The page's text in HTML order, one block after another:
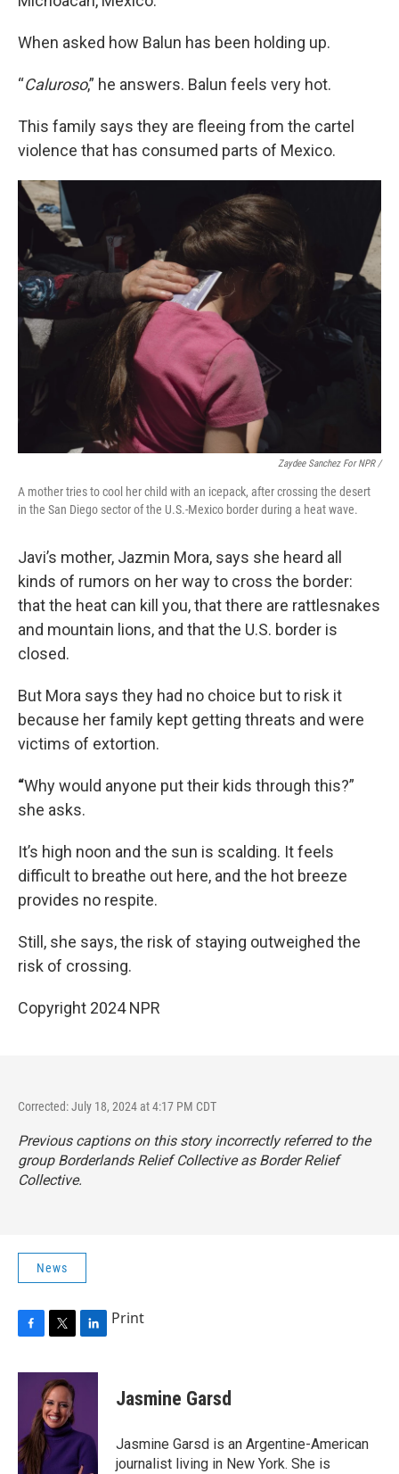
When asked how Balun has been holding up.
“Caluroso,” he answers. Balun feels very hot.
This family says they are fleeing from the cartel
violence that has consumed parts of Mexico.
Zaydee Sanchez For NPR /
A mother tries to cool her child with an icepack, after crossing the desert
in the San Diego sector of the U.S.-Mexico border during a heat wave.
Javi’s mother, Jazmin Mora, says she heard all
kinds of rumors on her way to cross the border:
that the heat can kill you, that there are rattlesnakes
and mountain lions, and that the U.S. border is
closed.
But Mora says they had no choice but to risk it
because her family kept getting threats and were
victims of extortion.
“Why would anyone put their kids through this?”
she asks.
It’s high noon and the sun is scalding. It feels
difficult to breathe out here, and the hot breeze
provides no respite.
Still, she says, the risk of staying outweighed the
risk of crossing.
Copyright 2024 NPR
Corrected: July 18, 2024 at 4:17 PM CDT
Previous captions on this story incorrectly referred to the
group Borderlands Relief Collective as Border Relief
Collective.
News
c
o
k
i
t
t
e
r
n
I
n
Print
Jasmine Garsd
Jasmine Garsd is an Argentine-American
journalist living in New York. She is